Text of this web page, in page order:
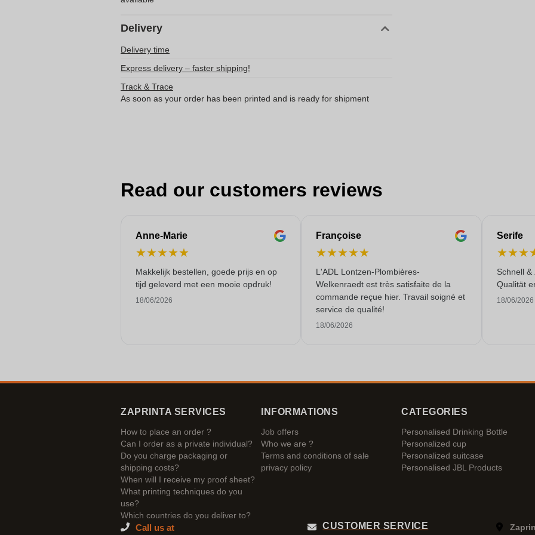
Delivery
Delivery time
Express delivery – faster shipping!
Track & Trace
As soon as your order has been printed and is ready for shipment
Read our customers reviews
Anne-Marie
★★★★★
Makkelijk bestellen, goede prijs en op
tijd geleverd met een mooie opdruk!
18/06/2026
Françoise
★★★★★
L'ADL Lontzen-Plombières-
Welkenraedt est très satisfaite de la
commande reçue hier. Travail soigné et
service de qualité!
18/06/2026
Serife
★★★
Schnell
Qualität
18/06/2026
ZAPRINTA SERVICES
How to place an order ?
Can I order as a private individual?
Do you charge packaging or
shipping costs?
When will I receive my proof sheet?
What printing techniques do you
use?
Which countries do you deliver to?
INFORMATIONS
Job offers
Who we are ?
Terms and conditions of sale
privacy policy
CATEGORIES
Personalised Drinking Bottle
Personalized cup
Personalized suitcase
Personalised JBL Products
Call us at CUSTOMER SERVICE